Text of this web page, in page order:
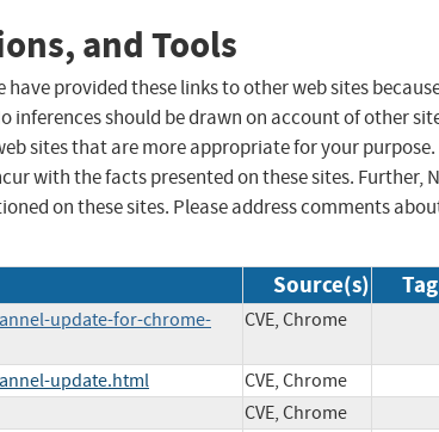
and Tools
have provided these links to other web sites
should be drawn on account of other
sites that are more appropriate for your purpose.
with the facts presented on these sites. Further,
on these sites. Please address comments
Source(s)
update-for-chrome-
CVE, Chrome
update.html
CVE, Chrome
CVE, Chrome